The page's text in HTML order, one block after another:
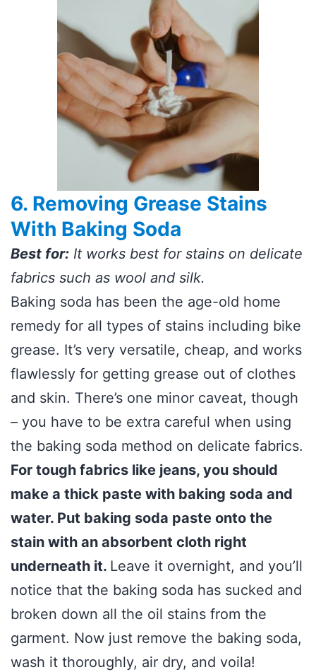
6. Removing Grease Stains
With Baking Soda
Best for: It works best for stains on delicate
fabrics such as wool and silk.
Baking soda has been the age-old home
remedy for all types of stains including bike
grease. It’s very versatile, cheap, and works
flawlessly for getting grease out of clothes
and skin. There’s one minor caveat, though
– you have to be extra careful when using
the baking soda method on delicate fabrics.
For tough fabrics like jeans, you should
make a thick paste with baking soda and
water. Put baking soda paste onto the
stain with an absorbent cloth right
underneath it. Leave it overnight, and you’ll
notice that the baking soda has sucked and
broken down all the oil stains from the
garment. Now just remove the baking soda,
wash it thoroughly, air dry, and voila!